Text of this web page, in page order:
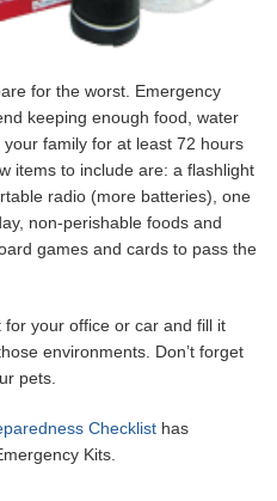
for the worst. Emergency
keeping enough food, water
family for at least 72 hours
items to include are: a flashlight
radio (more batteries), one
non-perishable foods and
games and cards to pass the
your office or car and fill it
environments. Don’t forget
pets.
Checklist has
Kits.